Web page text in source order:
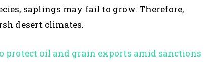
saplings may fail to grow. Therefore,
desert climates.
protect oil and grain exports amid sanctions